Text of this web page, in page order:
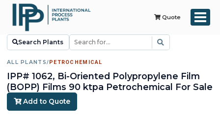
Quote
Search Plants
ALL PLANTS/ PETROCHEMICAL
IPP# 1062, Bi-Oriented Polypropylene Film
(BOPP) Films 90 ktpa Petrochemical For Sale
Add to Quote